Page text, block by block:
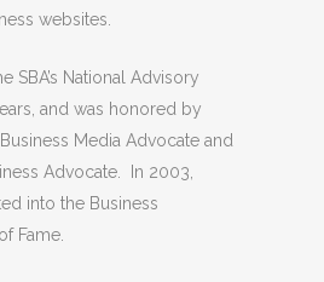
websites.
SBA’s National Advisory
and was honored by
Media Advocate and
Advocate. In 2003,
into the Business
Fame.